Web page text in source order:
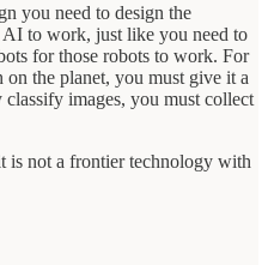
you need to design the
to work, just like you need to
for those robots to work. For
on the planet, you must give it a
images, you must collect
is not a frontier technology with